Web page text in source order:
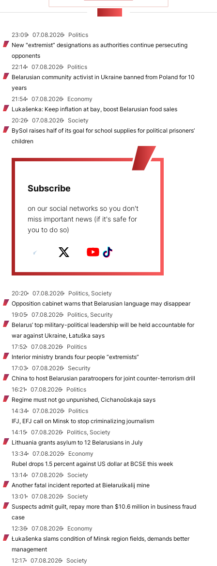
23:09 07.08.2026
Politics
New "extremist” designations as authorities continue persecuting
opponents
22:14
07.08.2026
Politics
Belarusian community activist in Ukraine banned from Poland for 10
years
21:54
07.08.2026
Economy
Lukašenka: Keep inflation at bay, boost Belarusian food sales
20:26
07.08.2026
Society
BySol raises half of its goal for school supplies for political prisoners’
children
Subscribe
on our social networks so you don't
miss important news (if it's safe for
you to do so)
20:20 07.08.2026
Politics, Society
Opposition cabinet warns that Belarusian language may disappear
19:05
07.08.2026
Politics, Security
Belarus’ top military-political leadership will be held accountable for
war against Ukraine, Łatuška says
17:52
07.08.2026
Politics
Interior ministry brands four people “extremists”
17:03
07.08.2026
Security
China to host Belarusian paratroopers for joint counter-terrorism drill
16:21
07.08.2026
Politics
Regime must not go unpunished, Cichanoŭskaja says
14:34
07.08.2026
Politics
IFJ, EFJ call on Minsk to stop criminalizing journalism
14:15
07.08.2026
Politics, Society
Lithuania grants asylum to 12 Belarusians in July
13:34
07.08.2026
Economy
Rubel drops 1.5 percent against US dollar at BCSE this week
13:14
07.08.2026
Society
Another fatal incident reported at Biełaruśkalij mine
13:01
07.08.2026
Society
Suspects admit guilt, repay more than $10.6 million in business fraud
case
12:36
07.08.2026
Economy
Łukašenka slams condition of Minsk region fields, demands better
management
12:17
07.08.2026
Society